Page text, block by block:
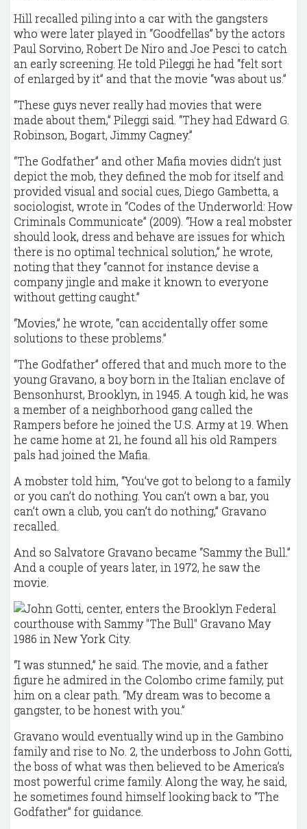
Hill recalled piling into a car with the gangsters
who were later played in “Goodfellas” by the actors
Paul Sorvino, Robert De Niro and Joe Pesci to catch
an early screening. He told Pileggi he had “felt sort
of enlarged by it” and that the movie “was about us.”
“These guys never really had movies that were
made about them,” Pileggi said. “They had Edward G.
Robinson, Bogart, Jimmy Cagney.”
“The Godfather” and other Mafia movies didn’t just
depict the mob, they defined the mob for itself and
provided visual and social cues, Diego Gambetta, a
sociologist, wrote in “Codes of the Underworld: How
Criminals Communicate” (2009). “How a real mobster
should look, dress and behave are issues for which
there is no optimal technical solution,” he wrote,
noting that they “cannot for instance devise a
company jingle and make it known to everyone
without getting caught.”
“Movies,” he wrote, “can accidentally offer some
solutions to these problems.”
“The Godfather” offered that and much more to the
young Gravano, a boy born in the Italian enclave of
Bensonhurst, Brooklyn, in 1945. A tough kid, he was
a member of a neighborhood gang called the
Rampers before he joined the U.S. Army at 19. When
he came home at 21, he found all his old Rampers
pals had joined the Mafia.
A mobster told him, “You’ve got to belong to a family
or you can’t do nothing. You can’t own a bar, you
can’t own a club, you can’t do nothing,” Gravano
recalled.
And so Salvatore Gravano became “Sammy the Bull.”
And a couple of years later, in 1972, he saw the
movie.
“I was stunned,” he said. The movie, and a father
figure he admired in the Colombo crime family, put
him on a clear path. “My dream was to become a
gangster, to be honest with you.”
Gravano would eventually wind up in the Gambino
family and rise to No. 2, the underboss to John Gotti,
the boss of what was then believed to be America’s
most powerful crime family. Along the way, he said,
he sometimes found himself looking back to “The
Godfather” for guidance.